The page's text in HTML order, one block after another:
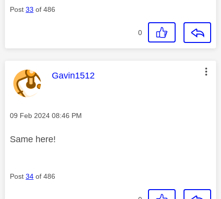
Post 33 of 486
0
This message was authored by:
Gavin1512
Message posted on
‎09 Feb 2024 08:46 PM
Same here!
Post 34 of 486